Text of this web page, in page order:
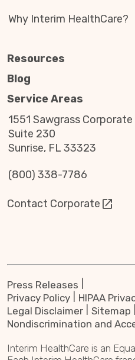
Why Interim HealthCare?
Resources
Blog
Service Areas
1551 Sawgrass
Suite 230
Sunrise, FL 33323
(800) 338-7786
Contact Corporate
Press Releases
Privacy Policy
HIPAA
Legal Disclaimer
Sitemap
Nondiscrimination and
Interim HealthCare is an